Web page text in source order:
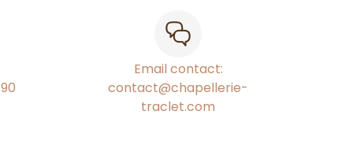
Email contact:
contact@chapellerie-
traclet.com